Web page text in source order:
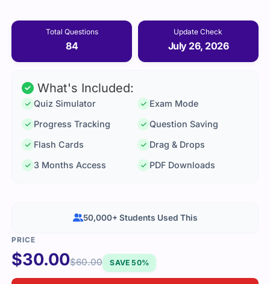
Total Questions
84
Update Check
July 26, 2026
What's Included:
Quiz Simulator
Exam Mode
Progress Tracking
Question Saving
Flash Cards
Drag & Drops
3 Months Access
PDF Downloads
$30.00$60.00 SAVE 50%
50,000+ Students Used This